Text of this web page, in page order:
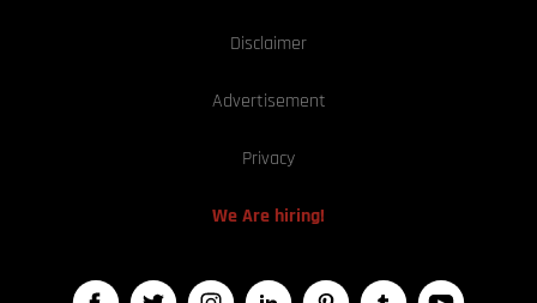
Disclaimer
Advertisement
Privacy
We Are hiring!